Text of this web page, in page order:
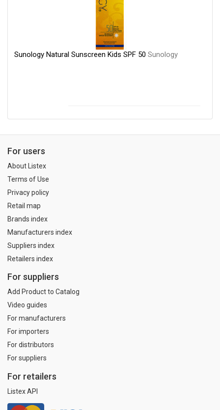
Sunology Natural Sunscreen Kids SPF 50 Sunology
For users
About Listex
Terms of Use
Privacy policy
Retail map
Brands index
Manufacturers index
Suppliers index
Retailers index
For suppliers
Add Product to Catalog
Video guides
For manufacturers
For importers
For distributors
For suppliers
For retailers
Listex API